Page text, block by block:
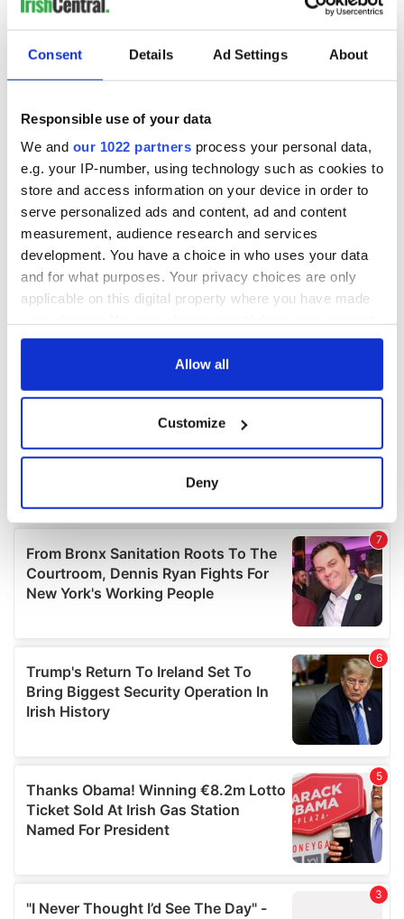
Consent Details Ad Settings About
Responsible use of your data
We and our 1022 partners process your personal data,
e.g. your IP-number, using technology such as cookies to
store and access information on your device in order to
serve personalized ads and content, ad and content
measurement, audience research and services
development. You have a choice in who uses your data
and for what purposes. Your privacy choices are only
applicable on this digital property where you have made
any time from the Cookie Declaration or by clicking on
Collect information about your geographical
location which can be accurate to within several
Find out more about how your personal data is processed
and set your preferences in thedetails section.
We use cookies to personalise content and ads, to
provide social media features and to analyse our traffic.
We also share information about your use of our site with
our social media, advertising and analytics partners who
may combine it with other information that you’ve
provided to them or that they’ve collected from your use
Allow all
Customize
Deny